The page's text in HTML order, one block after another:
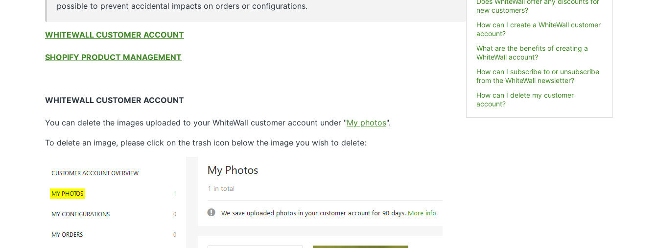
new customers?
How can I create a WhiteWall customer
account?
What are the benefits of creating a
WhiteWall account?
How can I subscribe to or unsubscribe
from the WhiteWall newsletter?
How can I delete my customer
account?
possible to prevent accidental impacts on orders or configurations.
WHITEWALL CUSTOMER ACCOUNT
SHOPIFY PRODUCT MANAGEMENT
WHITEWALL CUSTOMER ACCOUNT
You can delete the images uploaded to your WhiteWall customer account under "My photos".
To delete an image, please click on the trash icon below the image you wish to delete: